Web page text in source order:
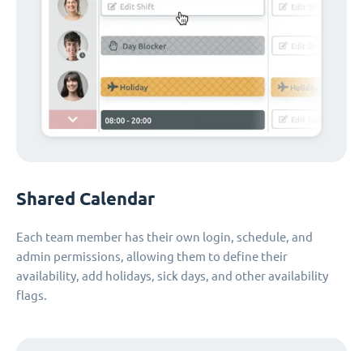
Shared Calendar
Each team member has their own login, schedule, and
admin permissions, allowing them to define their
availability, add holidays, sick days, and other availability
flags.